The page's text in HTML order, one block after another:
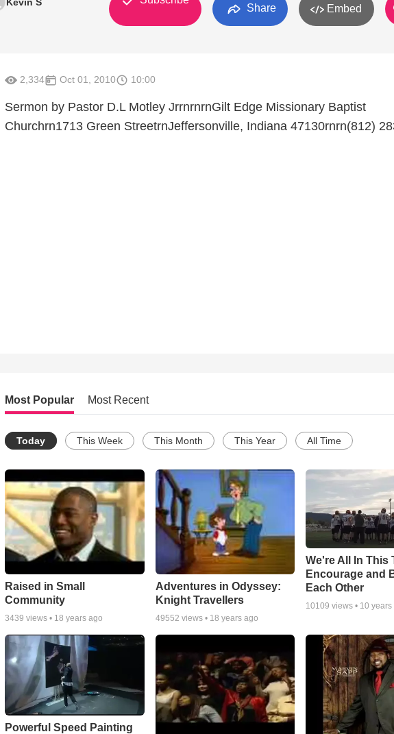
Share Embed
2,334 Oct 01, 2010 10:00
Sermon by Pastor D.L Motley JrrnrnrnGilt Edge Missionary Baptist
Churchrn1713 Green StreetrnJeffersonville, Indiana 47130rnrn(812)
Most Popular Most Recent
Today This Week This Month This Year All Time
Raised in Small
Community
3439 views • 18 years ago
Adventures in Odyssey:
Knight Travellers
49552 views • 18 years ago
We're All In This
Encourage and
Each Other
10109 views • 10 years
Powerful Speed Painting